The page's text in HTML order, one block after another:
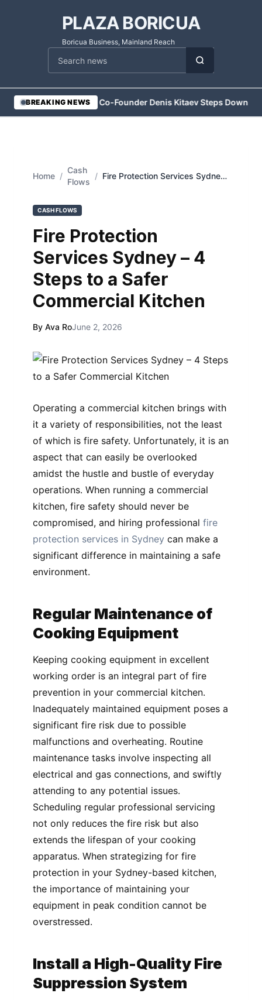
PLAZA BORICUA
Boricua Business, Mainland Reach
Cari berita
BREAKING NEWS
•Vesper Co-Founder Denis Kitaev Steps Down•
Home /
Cash
Flows
/ Fire Protection Services Sydney
CASH FLOWS
Fire Protection
Services Sydney – 4
Steps to a Safer
Commercial Kitchen
By Ava RoJune 2, 2026
Operating a commercial kitchen brings with
it a variety of responsibilities, not the least
of which is fire safety. Unfortunately, it is an
aspect that can easily be overlooked
amidst the hustle and bustle of everyday
operations. When running a commercial
kitchen, fire safety should never be
compromised, and hiring professional fire
protection services in Sydney can make a
significant difference in maintaining a safe
environment.
Regular Maintenance of
Cooking Equipment
Keeping cooking equipment in excellent
working order is an integral part of fire
prevention in your commercial kitchen.
Inadequately maintained equipment poses a
significant fire risk due to possible
malfunctions and overheating. Routine
maintenance tasks involve inspecting all
electrical and gas connections, and swiftly
attending to any potential issues.
Scheduling regular professional servicing
not only reduces the fire risk but also
extends the lifespan of your cooking
apparatus. When strategizing for fire
protection in your Sydney-based kitchen,
the importance of maintaining your
equipment in peak condition cannot be
overstressed.
Install a High-Quality Fire
Suppression System